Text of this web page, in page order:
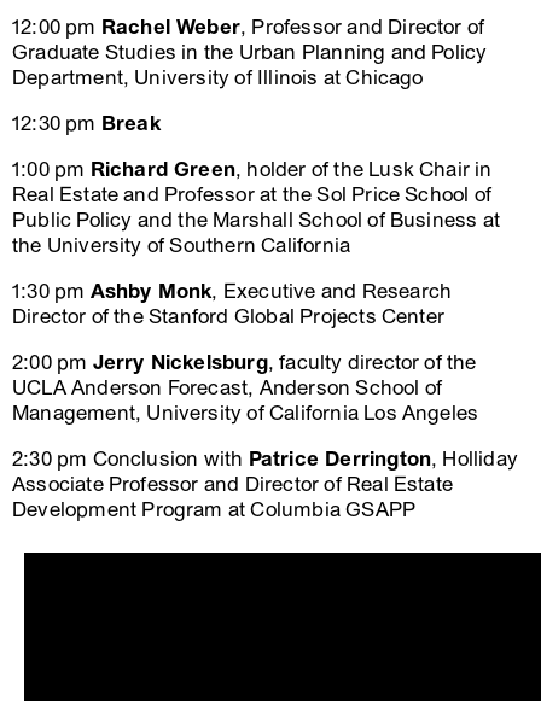
12:00 pm Rachel Weber, Professor and Director of
Graduate Studies in the Urban Planning and Policy
Department, University of Illinois at Chicago
12:30 pm Break
1:00 pm Richard Green, holder of the Lusk Chair in
Real Estate and Professor at the Sol Price School of
Public Policy and the Marshall School of Business at
the University of Southern California
1:30 pm Ashby Monk, Executive and Research
Director of the Stanford Global Projects Center
2:00 pm Jerry Nickelsburg, faculty director of the
UCLA Anderson Forecast, Anderson School of
Management, University of California Los Angeles
2:30 pm Conclusion with Patrice Derrington, Holliday
Associate Professor and Director of Real Estate
Development Program at Columbia GSAPP